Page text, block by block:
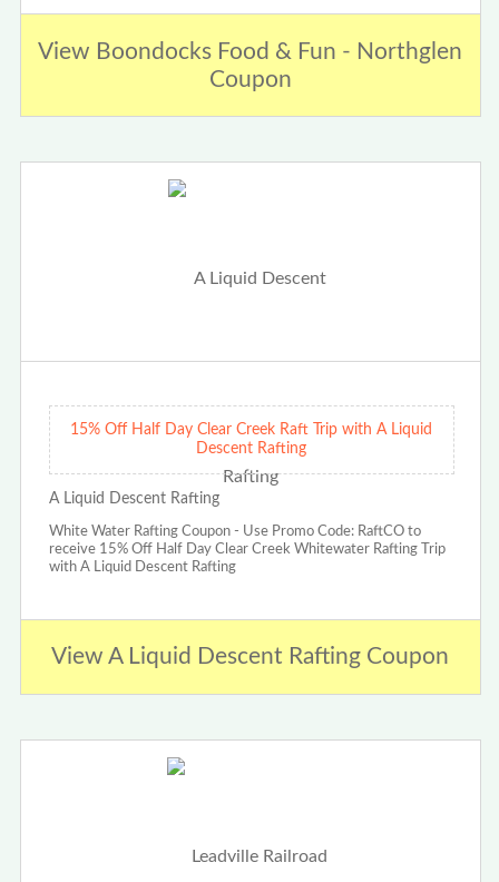
View Boondocks Food & Fun - Northglen
Coupon
15% Off Half Day Clear Creek Raft Trip with A Liquid
Descent Rafting
A Liquid Descent Rafting
White Water Rafting Coupon - Use Promo Code: RaftCO to
receive 15% Off Half Day Clear Creek Whitewater Rafting Trip
with A Liquid Descent Rafting
View A Liquid Descent Rafting Coupon